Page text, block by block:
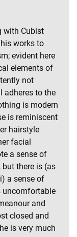
with Cubist
works to
evident here
elements of
not
adheres to the
is modern
is reminiscent
hairstyle
facial
a sense of
but there is (as
a sense of
uncomfortable
and
closed and
is very much